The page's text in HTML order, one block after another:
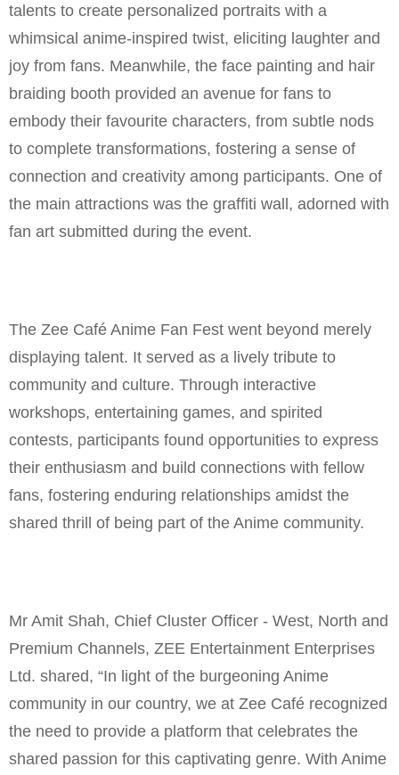
talents to create personalized portraits with a
whimsical anime-inspired twist, eliciting laughter and
joy from fans. Meanwhile, the face painting and hair
braiding booth provided an avenue for fans to
embody their favourite characters, from subtle nods
to complete transformations, fostering a sense of
connection and creativity among participants. One of
the main attractions was the graffiti wall, adorned with
fan art submitted during the event.
The Zee Café Anime Fan Fest went beyond merely
displaying talent. It served as a lively tribute to
community and culture. Through interactive
workshops, entertaining games, and spirited
contests, participants found opportunities to express
their enthusiasm and build connections with fellow
fans, fostering enduring relationships amidst the
shared thrill of being part of the Anime community.
Mr Amit Shah, Chief Cluster Officer - West, North and
Premium Channels, ZEE Entertainment Enterprises
Ltd. shared, “In light of the burgeoning Anime
community in our country, we at Zee Café recognized
the need to provide a platform that celebrates the
shared passion for this captivating genre. With Anime